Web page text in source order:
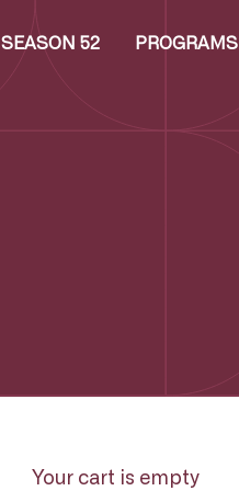
SEASON 52 PROGRAMS
Your cart is empty